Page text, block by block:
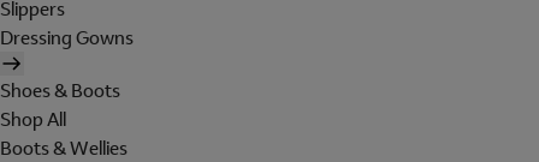
Slippers
Dressing Gowns
Shoes & Boots
Shop All
Boots & Wellies